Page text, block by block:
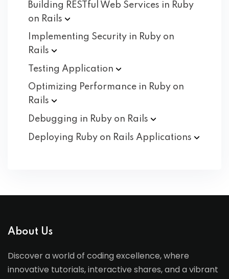
Building RESTful Web Services in Ruby
on Rails
Implementing Security in Ruby on
Rails
Testing Application
Optimizing Performance in Ruby on
Rails
Debugging in Ruby on Rails
Deploying Ruby on Rails Applications
About Us
Discover a world of coding excellence, where
innovative tutorials, interactive shares, and a vibrant